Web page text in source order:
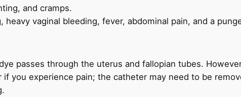
and cramps.
heavy vaginal bleeding, fever, abdominal pain, and a
passes through the uterus and fallopian tubes.
you experience pain; the catheter may need to be